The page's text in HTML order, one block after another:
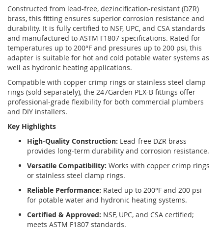
Constructed from lead-free, dezincification-resistant (DZR)
brass, this fitting ensures superior corrosion resistance and
durability. It is fully certified to NSF, UPC, and CSA standards
and manufactured to ASTM F1807 specifications. Rated for
temperatures up to 200°F and pressures up to 200 psi, this
adapter is suitable for hot and cold potable water systems as
well as hydronic heating applications.
Compatible with copper crimp rings or stainless steel clamp
rings (sold separately), the 247Garden PEX-B fittings offer
professional-grade flexibility for both commercial plumbers
and DIY installers.
Key Highlights
High-Quality Construction: Lead-free DZR brass
provides long-term durability and corrosion resistance.
Versatile Compatibility: Works with copper crimp rings
or stainless steel clamp rings.
Reliable Performance: Rated up to 200°F and 200 psi
for potable water and hydronic heating systems.
Certified & Approved: NSF, UPC, and CSA certified;
meets ASTM F1807 standards.